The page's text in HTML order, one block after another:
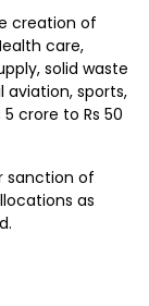
creation of
care,
solid waste
sports,
crore to Rs 50
sanction of
as